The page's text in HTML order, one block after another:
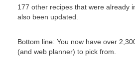
177 other recipes that were already
also been updated.
Bottom line: You now have over
(and web planner) to pick from.